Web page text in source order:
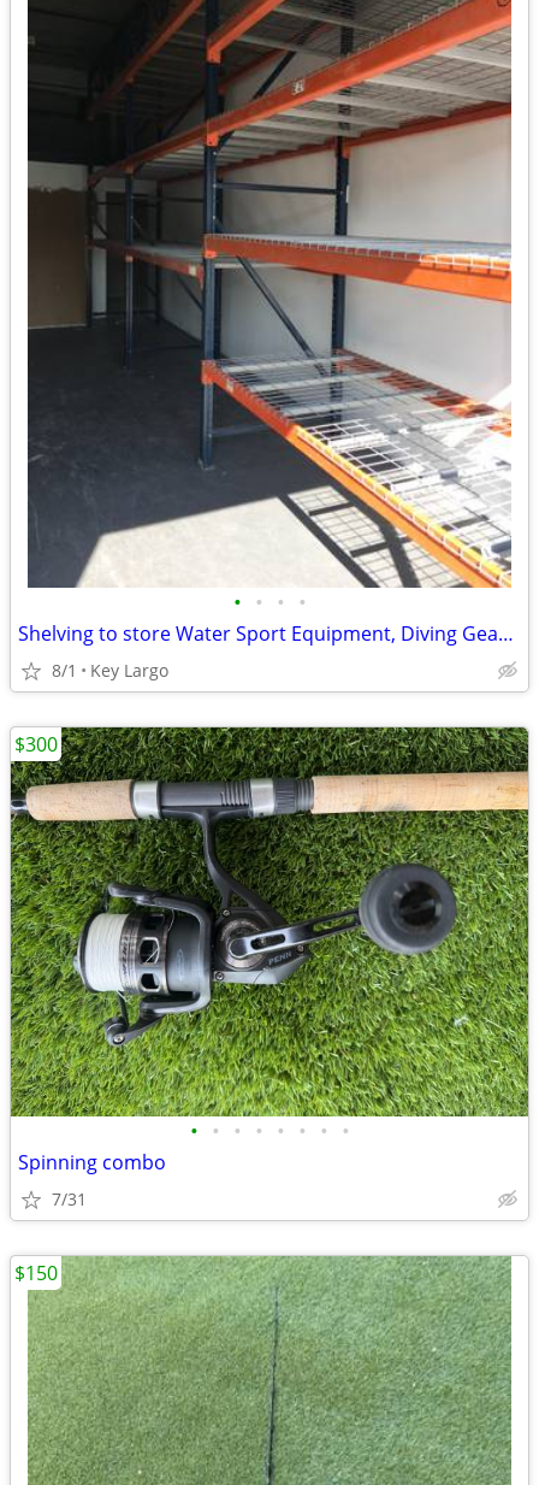
• • • •
Shelving to store Water Sport Equipment, Diving Gear, Jet Skis, Kayaks
8/1 Key Largo
• • • • • • • •
Spinning combo
7/31
$300
$150